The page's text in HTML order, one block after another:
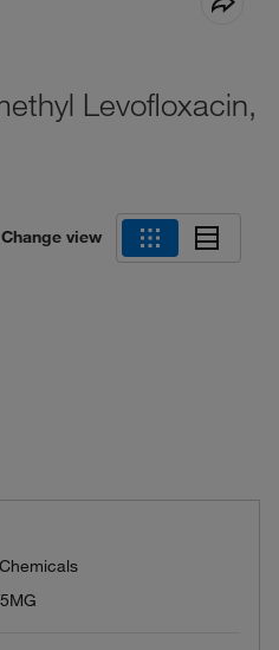
Levofloxacin,
Change view